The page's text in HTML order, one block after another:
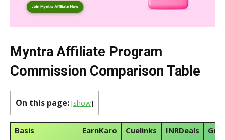
Myntra Affiliate Program
Commission Comparison Table
On this page: [show]
Basis EarnKaro Cuelinks INRDeals